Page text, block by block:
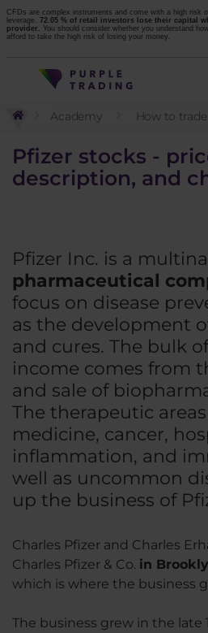
CFDs are complex instruments and come with a high risk
leverage. 72.05 % of retail investors lose their capital
provider. You should consider whether you understand
afford to take the high risk of losing your money.
Academy How to trade
Pfizer stocks -
description, and
Pfizer Inc. is a
pharmaceutical
focus on disease
as the development
and cures. The bulk
income comes from
and sale of
The therapeutic
medicine, cancer,
inflammation, and
well as uncommon
up the business of
Charles Pfizer and Charles
Charles Pfizer & Co. in
which is where the business
The business grew in the late